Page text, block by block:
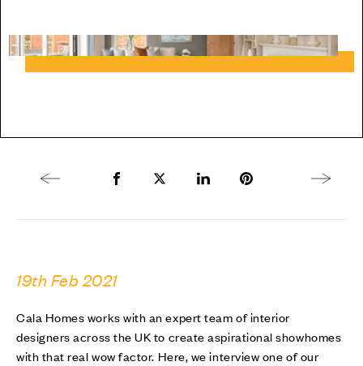
Previous articleShare to Facebook
Share to Twitter X
Share to LinkedIn
Share to Pinterest
Next
19th Feb 2021
Cala Homes works with an expert team of interior
designers across the UK to create aspirational showhomes
with that real wow factor. Here, we interview one of our